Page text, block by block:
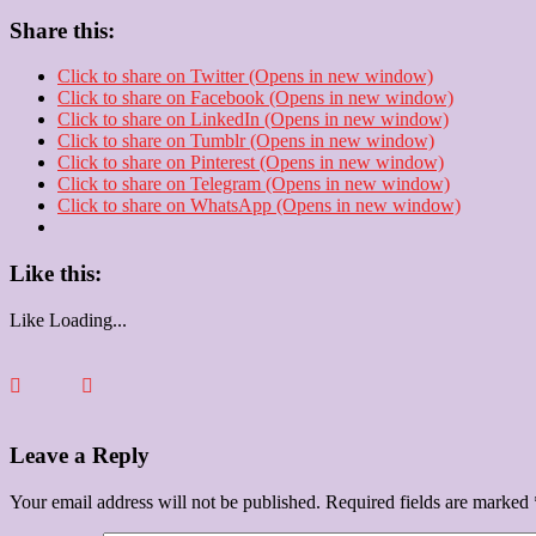
Share this:
Click to share on Twitter (Opens in new window)
Click to share on Facebook (Opens in new window)
Click to share on LinkedIn (Opens in new window)
Click to share on Tumblr (Opens in new window)
Click to share on Pinterest (Opens in new window)
Click to share on Telegram (Opens in new window)
Click to share on WhatsApp (Opens in new window)
Like this:
Like Loading...
Leave a Reply
Your email address will not be published. Required fields are marked